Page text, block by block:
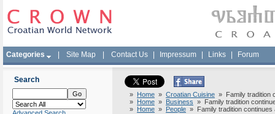
Categories Site Map Contact Us Impressum Links Forum
Search
» Home » Croatian Cuisine » Family tradition
» Home » Business » Family tradition
» Home » People » Family tradition continues